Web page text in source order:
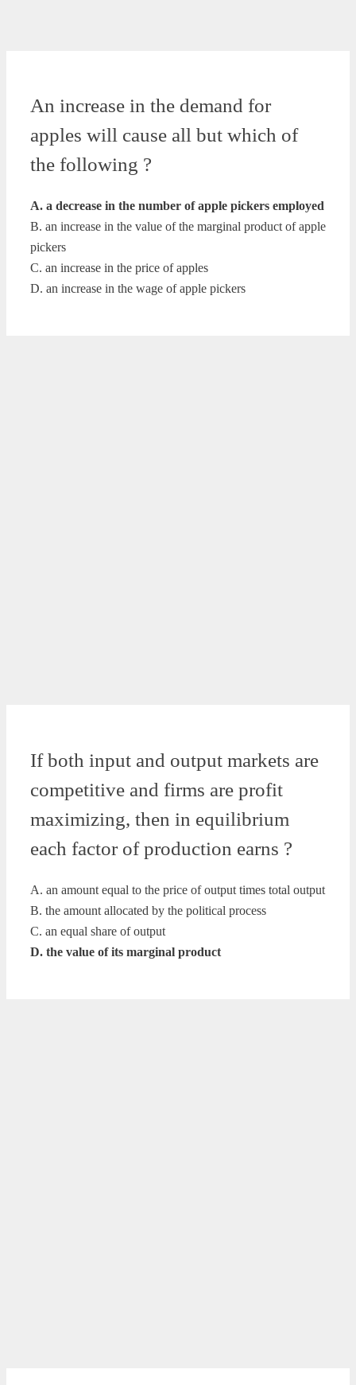
An increase in the demand for
apples will cause all but which of
the following ?
A. a decrease in the number of apple pickers employed
B. an increase in the value of the marginal product of apple
pickers
C. an increase in the price of apples
D. an increase in the wage of apple pickers
If both input and output markets are
competitive and firms are profit
maximizing, then in equilibrium
each factor of production earns ?
A. an amount equal to the price of output times total output
B. the amount allocated by the political process
C. an equal share of output
D. the value of its marginal product